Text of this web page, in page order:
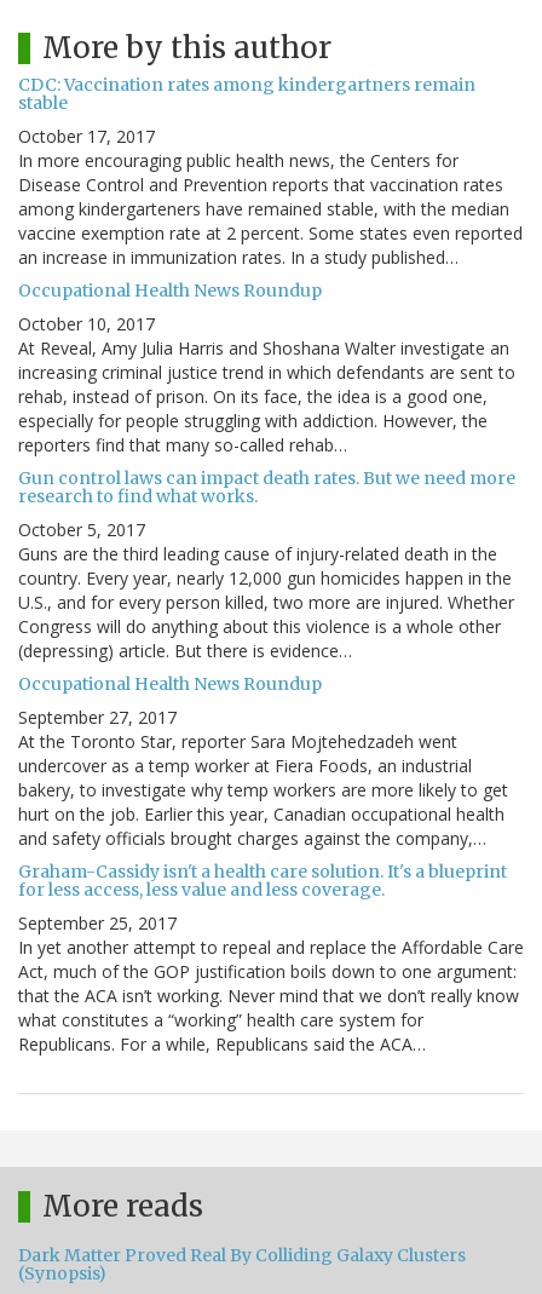
More by this author
CDC: Vaccination rates among kindergartners remain
stable
October 17, 2017
In more encouraging public health news, the Centers for
Disease Control and Prevention reports that vaccination rates
among kindergarteners have remained stable, with the median
vaccine exemption rate at 2 percent. Some states even reported
an increase in immunization rates. In a study published…
Occupational Health News Roundup
October 10, 2017
At Reveal, Amy Julia Harris and Shoshana Walter investigate an
increasing criminal justice trend in which defendants are sent to
rehab, instead of prison. On its face, the idea is a good one,
especially for people struggling with addiction. However, the
reporters find that many so-called rehab…
Gun control laws can impact death rates. But we need more
research to find what works.
October 5, 2017
Guns are the third leading cause of injury-related death in the
country. Every year, nearly 12,000 gun homicides happen in the
U.S., and for every person killed, two more are injured. Whether
Congress will do anything about this violence is a whole other
(depressing) article. But there is evidence…
Occupational Health News Roundup
September 27, 2017
At the Toronto Star, reporter Sara Mojtehedzadeh went
undercover as a temp worker at Fiera Foods, an industrial
bakery, to investigate why temp workers are more likely to get
hurt on the job. Earlier this year, Canadian occupational health
and safety officials brought charges against the company,…
Graham-Cassidy isn't a health care solution. It's a blueprint
for less access, less value and less coverage.
September 25, 2017
In yet another attempt to repeal and replace the Affordable Care
Act, much of the GOP justification boils down to one argument:
that the ACA isn’t working. Never mind that we don’t really know
what constitutes a “working” health care system for
Republicans. For a while, Republicans said the ACA…
More reads
Dark Matter Proved Real By Colliding Galaxy Clusters
(Synopsis)